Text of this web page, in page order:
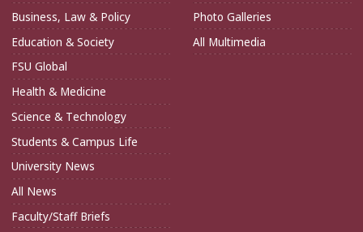
Business, Law & Policy
Education & Society
FSU Global
Health & Medicine
Science & Technology
Students & Campus Life
University News
All News
Faculty/Staff Briefs
Photo Galleries
All Multimedia